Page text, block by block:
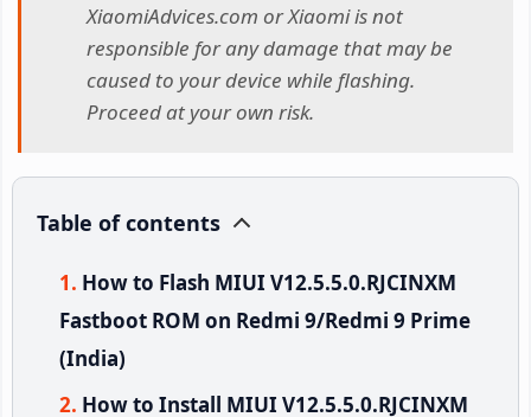
XiaomiAdvices.com or Xiaomi is not
responsible for any damage that may be
caused to your device while flashing.
Proceed at your own risk.
Table of contents
How to Flash MIUI V12.5.5.0.RJCINXM
Fastboot ROM on Redmi 9/Redmi 9 Prime
(India)
How to Install MIUI V12.5.5.0.RJCINXM